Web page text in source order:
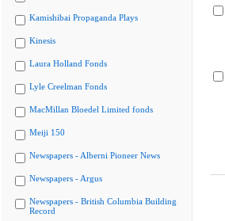
Kamishibai Propaganda Plays
Kinesis
Laura Holland Fonds
Lyle Creelman Fonds
MacMillan Bloedel Limited fonds
Meiji 150
Newspapers - Alberni Pioneer News
Newspapers - Argus
Newspapers - British Columbia Building
Record